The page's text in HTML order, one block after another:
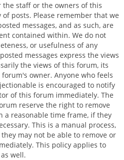
staff or the owners of this
posts. Please remember that we
messages, and as such, are
contained within. We do not
or usefulness of any
messages express the views
the views of this forum, its
owner. Anyone who feels
is encouraged to notify
of this forum immediately. The
reserve the right to remove
a reasonable time frame, if they
This is a manual process,
may not be able to remove or
This policy applies to
well.